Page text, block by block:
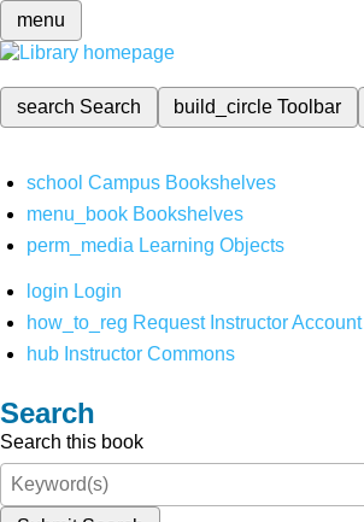
menu
search Search build_circleToolbar
school Campus Bookshelves
menu_book Bookshelves
perm_media Learning Objects
login Login
how_to_reg Request Instructor Account
hub Instructor Commons
Search
Search this book